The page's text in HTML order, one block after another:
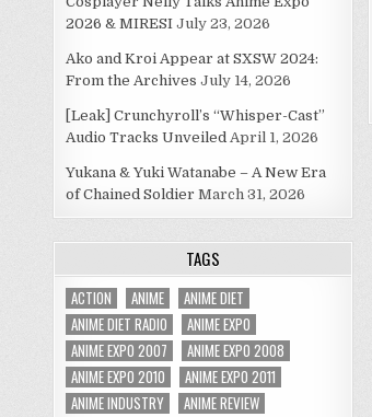
2026 & MIRESI July 23, 2026
Ako and Kroi Appear at SXSW 2024:
From the Archives July 14, 2026
[Leak] Crunchyroll’s “Whisper-Cast”
Audio Tracks Unveiled April 1, 2026
Yukana & Yuki Watanabe – A New Era
of Chained Soldier March 31, 2026
TAGS
ACTION ANIME
ANIME DIET
ANIME DIET RADIO
ANIME EXPO
ANIME EXPO 2007
ANIME EXPO 2008
ANIME EXPO 2010
ANIME EXPO 2011
ANIME INDUSTRY
ANIME REVIEW